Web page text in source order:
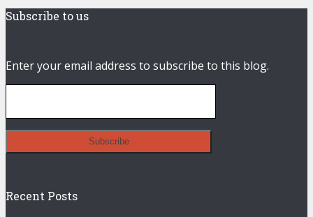
Subscribe to us
Enter your email address to subscribe to this blog.
Recent Posts